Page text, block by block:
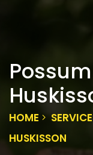
HOME
HUSKISSON